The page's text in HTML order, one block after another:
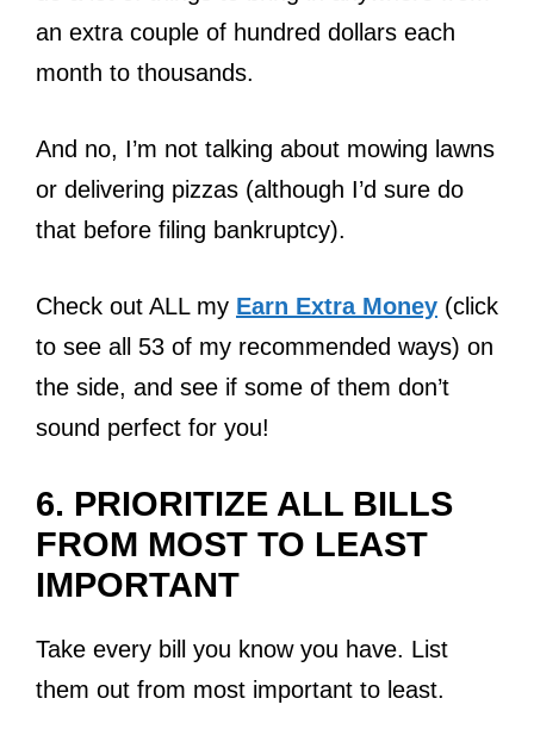
an extra couple of hundred dollars each
month to thousands.
And no, I’m not talking about mowing lawns
or delivering pizzas (although I’d sure do
that before filing bankruptcy).
Check out ALL my Earn Extra Money (click
to see all 53 of my recommended ways) on
the side, and see if some of them don’t
sound perfect for you!
6. PRIORITIZE ALL BILLS
FROM MOST TO LEAST
IMPORTANT
Take every bill you know you have. List
them out from most important to least.